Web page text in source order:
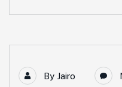
By Jairo